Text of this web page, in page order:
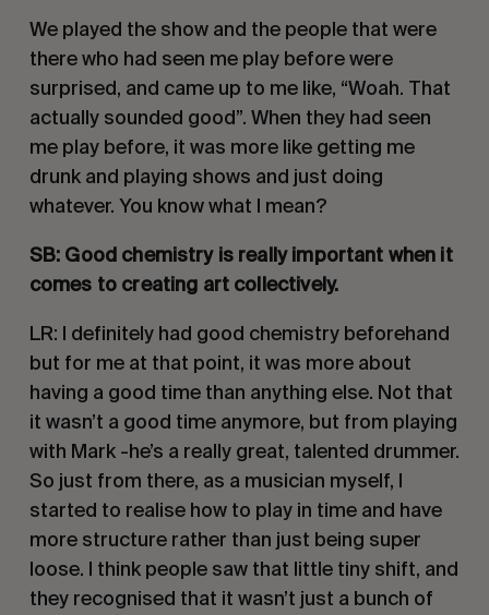
We played the show and the people that were
there who had seen me play before were
surprised, and came up to me like, “Woah. That
actually sounded good”. When they had seen
me play before, it was more like getting me
drunk and playing shows and just doing
whatever. You know what I mean?
SB: Good chemistry is really important when it
comes to creating art collectively.
LR: I definitely had good chemistry beforehand
but for me at that point, it was more about
having a good time than anything else. Not that
it wasn’t a good time anymore, but from playing
with Mark -he’s a really great, talented drummer.
So just from there, as a musician myself, I
started to realise how to play in time and have
more structure rather than just being super
loose. I think people saw that little tiny shift, and
they recognised that it wasn’t just a bunch of